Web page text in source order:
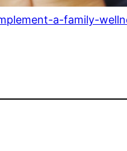
a-family-